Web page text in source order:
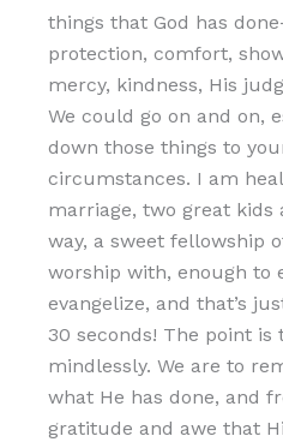
things that God has
protection, comfort,
mercy, kindness, His
We could go on and on,
down those things to
circumstances. I am
marriage, two great kids
way, a sweet fellowship
worship with, enough to
evangelize, and that’s
30 seconds! The point is
mindlessly. We are to
what He has done, and
gratitude and awe that